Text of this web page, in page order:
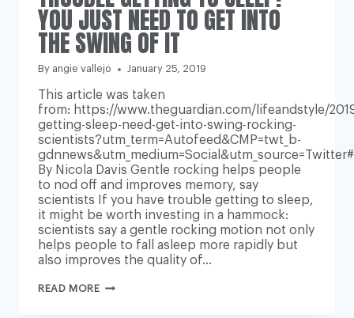
YOU JUST NEED TO GET INTO
THE SWING OF IT
By angie vallejo January 25, 2019
This article was taken
from: https://www.theguardian.com/lifeandstyle/
getting-sleep-need-get-into-swing-rocking-
scientists?utm_term=Autofeed&CMP=twt_b-
By Nicola Davis Gentle rocking helps people
to nod off and improves memory, say
scientists If you have trouble getting to sleep,
it might be worth investing in a hammock:
scientists say a gentle rocking motion not only
helps people to fall asleep more rapidly but
also improves the quality of…
READ MORETROUBLE